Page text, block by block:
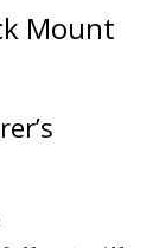
Mount